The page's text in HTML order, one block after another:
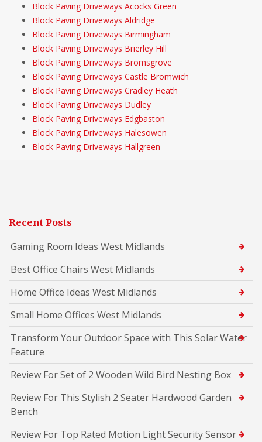
Block Paving Driveways Acocks Green
Block Paving Driveways Aldridge
Block Paving Driveways Birmingham
Block Paving Driveways Brierley Hill
Block Paving Driveways Bromsgrove
Block Paving Driveways Castle Bromwich
Block Paving Driveways Cradley Heath
Block Paving Driveways Dudley
Block Paving Driveways Edgbaston
Block Paving Driveways Halesowen
Block Paving Driveways Hallgreen
Recent Posts
Gaming Room Ideas West Midlands
Best Office Chairs West Midlands
Home Office Ideas West Midlands
Small Home Offices West Midlands
Transform Your Outdoor Space with This Solar Water
Feature
Review For Set of 2 Wooden Wild Bird Nesting Box
Review For This Stylish 2 Seater Hardwood Garden
Bench
Review For Top Rated Motion Light Security Sensor